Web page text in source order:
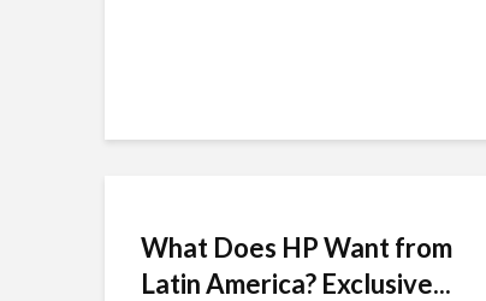
What Does HP Want from
Latin America? Exclusive...